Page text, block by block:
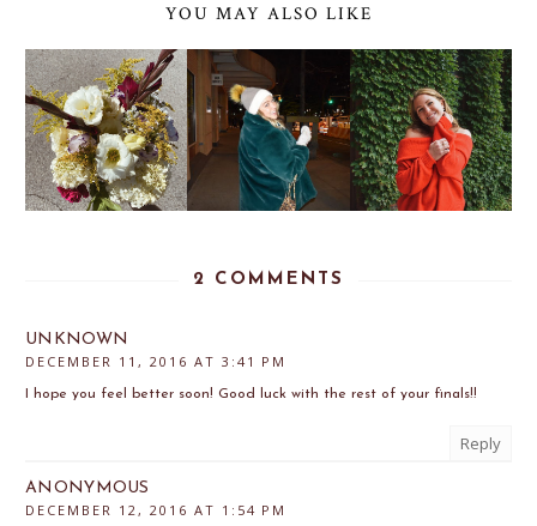
YOU MAY ALSO LIKE
2 COMMENTS
UNKNOWN
DECEMBER 11, 2016 AT 3:41 PM
I hope you feel better soon! Good luck with the rest of your finals!!
Reply
ANONYMOUS
DECEMBER 12, 2016 AT 1:54 PM